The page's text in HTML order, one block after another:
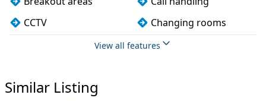
CCTV
Changing rooms
Coffee
DDA compliance
View all features
Similar Listing